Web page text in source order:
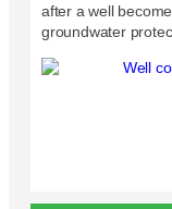
after a well
groundwater